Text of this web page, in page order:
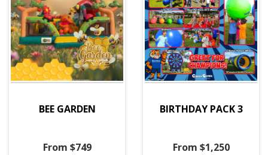
BEE GARDEN
From $749
BIRTHDAY PACK 3
From $1,250